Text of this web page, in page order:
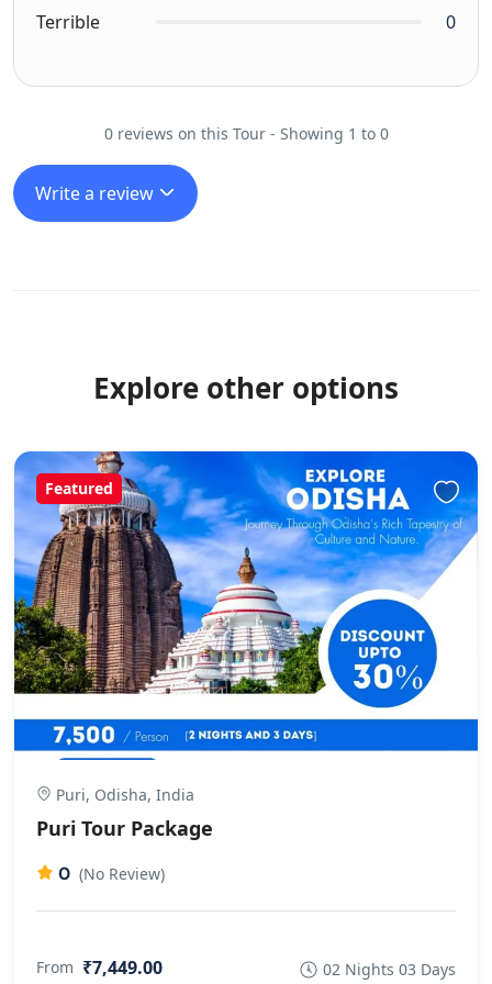
Terrible 0
0 reviews on this Tour - Showing 1 to 0
Write a review
Explore other options
Featured
Puri, Odisha, India
Puri Tour Package
0 (No Review)
From ₹7,449.00 02 Nights 03 Days